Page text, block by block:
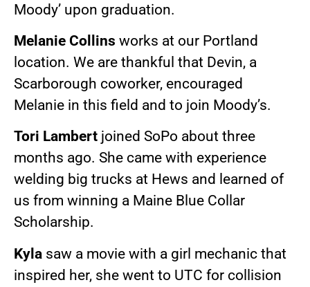
Moody’ upon graduation.
Melanie Collins works at our Portland
location. We are thankful that Devin, a
Scarborough coworker, encouraged
Melanie in this field and to join Moody’s.
Tori Lambert joined SoPo about three
months ago. She came with experience
welding big trucks at Hews and learned of
us from winning a Maine Blue Collar
Scholarship.
Kyla saw a movie with a girl mechanic that
inspired her, she went to UTC for collision